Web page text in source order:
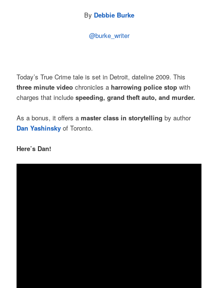
By Debbie Burke
@burke_writer
Today’s True Crime tale is set in Detroit, dateline 2009. This
three minute video chronicles aharrowing police stop with
charges that includespeeding, grand theft auto, and murder.
As a bonus, it offers amaster class in storytelling by author
Dan Yashinsky of Toronto.
Here’s Dan!